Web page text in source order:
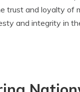
trust and loyalty of
and integrity in